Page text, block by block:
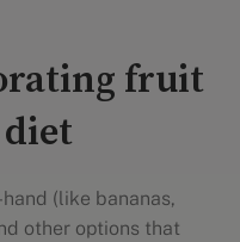
fruit
(like bananas,
other options that